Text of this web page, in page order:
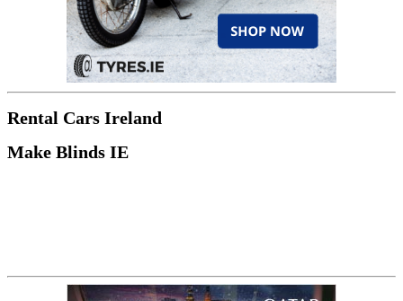
Rental Cars Ireland
Make Blinds IE